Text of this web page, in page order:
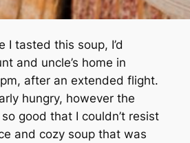
I tasted this soup, I’d
and uncle’s home in
after an extended flight.
hungry, however the
good that I couldn’t resist
and cozy soup that was